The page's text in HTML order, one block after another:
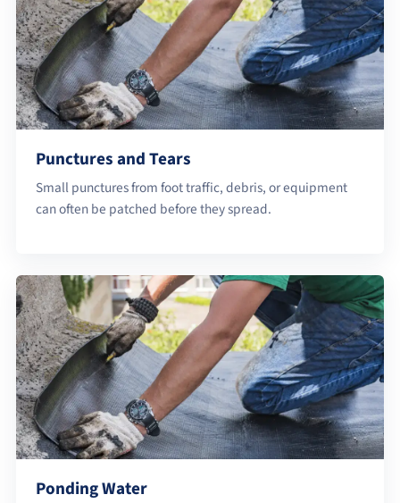
Punctures and Tears
Small punctures from foot traffic, debris, or equipment
can often be patched before they spread.
Ponding Water